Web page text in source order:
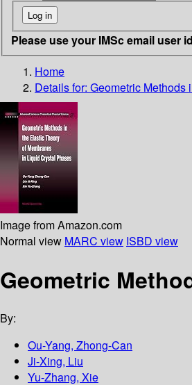
Please use your IMSc email user
Home
Details for: Geometric Methods
Image from Amazon.com
Normal view MARC view ISBD view
Geometric
By:
Ou-Yang, Zhong-Can
Ji-Xing, Liu
Yu-Zhang, Xie